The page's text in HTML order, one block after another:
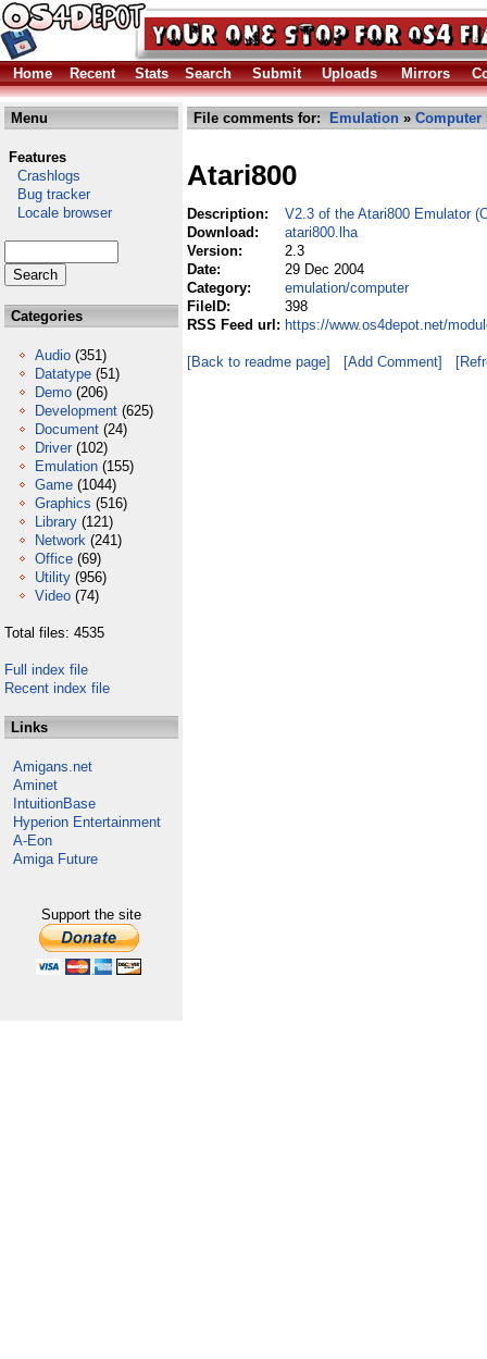
Home Recent Stats Search Submit Uploads Mirrors
Menu
Features
Crashlogs
Bug tracker
Locale browser
Categories
Audio (351)
Datatype (51)
Demo (206)
Development (625)
Document (24)
Driver (102)
Emulation (155)
Game (1044)
Graphics (516)
Library (121)
Network (241)
Office (69)
Utility (956)
Video (74)
Total files: 4535
Full index file
Recent index file
Links
Amigans.net
Aminet
IntuitionBase
Hyperion Entertainment
A-Eon
Amiga Future
Support the site
File comments for: Emulation » Computer
Atari800
Description:
V2.3 of the Atari800 Emulator
Download:
atari800.lha
Version:
2.3
Date:
29 Dec 2004
Category:
emulation/computer
FileID:
398
RSS Feed url: https://www.os4depot.net/
[Back to readme page] [Add Comment]